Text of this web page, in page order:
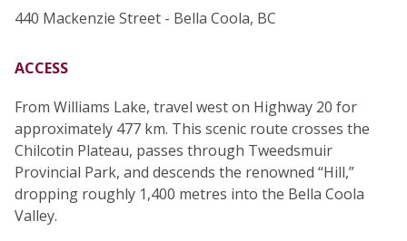
440 Mackenzie Street - Bella Coola, BC
ACCESS
From Williams Lake, travel west on Highway 20 for
approximately 477 km. This scenic route crosses the
Chilcotin Plateau, passes through Tweedsmuir
Provincial Park, and descends the renowned “Hill,”
dropping roughly 1,400 metres into the Bella Coola
Valley.